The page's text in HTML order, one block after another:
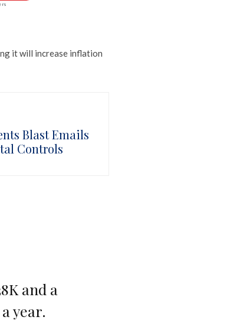
it will increase inflation
Blast Emails
Controls
and a
year.